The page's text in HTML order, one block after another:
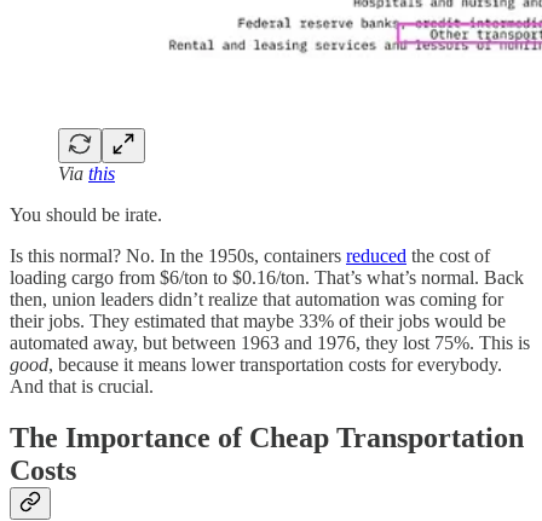
Via this
You should be irate.
Is this normal? No. In the 1950s, containers reduced the cost of
loading cargo from $6/ton to $0.16/ton. That’s what’s normal. Back
then, union leaders didn’t realize that automation was coming for
their jobs. They estimated that maybe 33% of their jobs would be
automated away, but between 1963 and 1976, they lost 75%. This is
good, because it means lower transportation costs for everybody.
And that is crucial.
The Importance of Cheap Transportation
Costs